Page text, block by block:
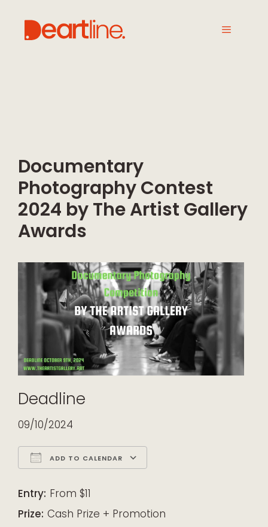
Documentary
Photography Contest
2024 by The Artist Gallery
Awards
Deadline
09/10/2024
ADD TO CALENDAR
Entry: From $11
Prize: Cash Prize + Promotion